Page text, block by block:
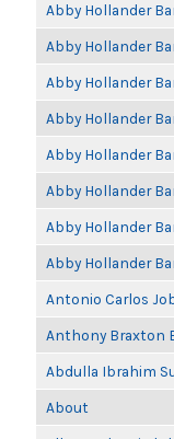
Abby Hollander
Abby Hollander
Abby Hollander
Abby Hollander
Abby Hollander
Abby Hollander
Abby Hollander
Abby Hollander
Antonio Carlos
Anthony Braxton
Abdulla Ibrahim
About